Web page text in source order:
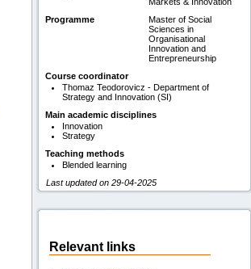
Programme
Master of Social
Sciences in
Organisational
Innovation and
Entrepreneurship
Course coordinator
Thomaz Teodorovicz - Department of
Strategy and Innovation (SI)
Main academic disciplines
Innovation
Strategy
Teaching methods
Blended learning
Last updated on 29-04-2025
Relevant links